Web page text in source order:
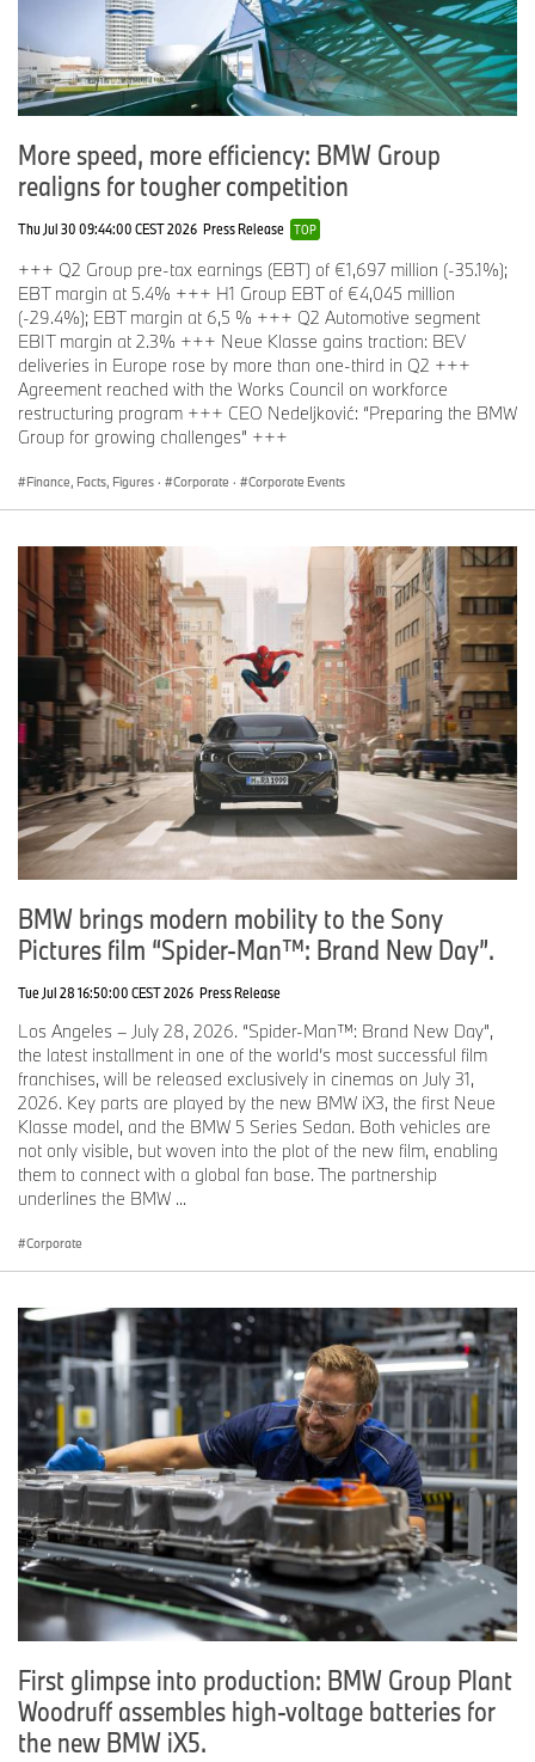
More speed, more efficiency: BMW Group
realigns for tougher competition
Thu Jul 30 09:44:00 CEST 2026 Press Release TOP
+++ Q2 Group pre-tax earnings (EBT) of €1,697 million (-35.1%);
EBT margin at 5.4% +++ H1 Group EBT of €4,045 million
(-29.4%); EBT margin at 6,5 % +++ Q2 Automotive segment
EBIT margin at 2.3% +++ Neue Klasse gains traction: BEV
deliveries in Europe rose by more than one-third in Q2 +++
Agreement reached with the Works Council on workforce
restructuring program +++ CEO Nedeljković: “Preparing the BMW
Group for growing challenges” +++
Finance, Facts, Figures · Corporate · Corporate Events
BMW brings modern mobility to the Sony
Pictures film “Spider-Man™: Brand New Day”.
Tue Jul 28 16:50:00 CEST 2026 Press Release
Los Angeles – July 28, 2026. “Spider-Man™: Brand New Day”,
the latest installment in one of the world’s most successful film
franchises, will be released exclusively in cinemas on July 31,
2026. Key parts are played by the new BMW iX3, the first Neue
Klasse model, and the BMW 5 Series Sedan. Both vehicles are
not only visible, but woven into the plot of the new film, enabling
them to connect with a global fan base. The partnership
underlines the BMW ...
Corporate
First glimpse into production: BMW Group Plant
Woodruff assembles high-voltage batteries for
the new BMW iX5.